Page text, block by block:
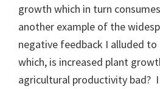
growth which in turn
another example of the
negative feedback I alluded
which, is increased plant
agricultural productivity bad?